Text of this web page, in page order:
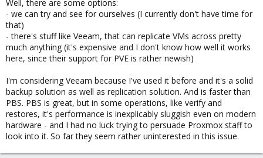
Well, there are some options:
- we can try and see for ourselves (I currently don't have time for
that)
- there's stuff like Veeam, that can replicate VMs across pretty
much anything (it's expensive and I don't know how well it works
here, since their support for PVE is rather newish)
I'm considering Veeam because I've used it before and it's a solid
backup solution as well as replication solution. And is faster than
PBS. PBS is great, but in some operations, like verify and
restores, it's performance is inexplicably sluggish even on modern
hardware - and I had no luck trying to persuade Proxmox staff to
look into it. So far they seem rather uninterested in this issue.